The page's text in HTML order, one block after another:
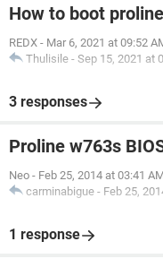
How to boot
REDX - Mar 6, 2021 at 09:52
Thulisile - Sep 15, 2021 at
3 responses
Proline w763s
Neo - Feb 25, 2014 at 03:41
carminabigue - Feb 25,
1 response